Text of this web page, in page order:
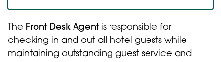
The Front Desk Agent is responsible for
checking in and out all hotel guests while
maintaining outstanding guest service and